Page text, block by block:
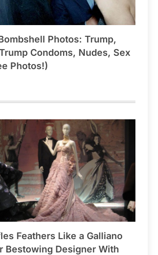
Photos: Trump,
Condoms, Nudes, Sex
Photos!)
Feathers Like a Galliano
Bestowing Designer With